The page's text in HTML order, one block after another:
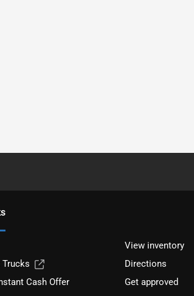
View inventory
Trucks
Directions
Cash Offer
Get approved